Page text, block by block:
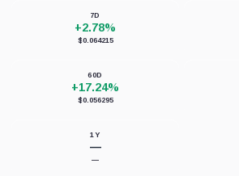
7D
+2.78%
$0.064215
60D
+17.24%
$0.056295
1Y
—
—